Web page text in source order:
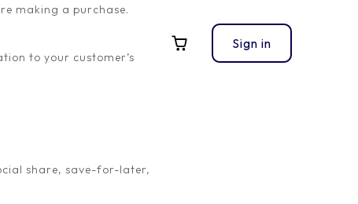
making a purchase.
to your customer’s
share, save-for-later,
Sign in
Configurator Lom Nava